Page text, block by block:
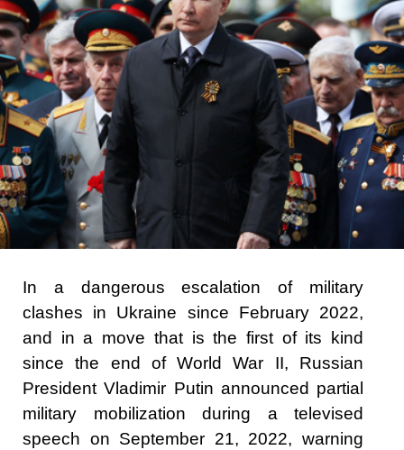
In a dangerous escalation of military
clashes in Ukraine since February 2022,
and in a move that is the first of its kind
since the end of World War II, Russian
President Vladimir Putin announced partial
military mobilization during a televised
speech on September 21, 2022, warning